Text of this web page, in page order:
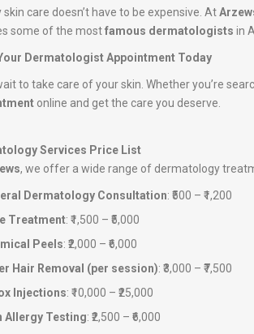
skin care doesn’t have to be expensive. At
some of the mostfamous dermatologists in
Dermatologist Appointment Today
to take care of your skin. Whether you’re
online and get the care you deserve.
Services Price List
, we offer a wide range of dermatology
Dermatology Consultation: ₹500 – ₹1,200
Treatment: ₹1,500 – ₹5,000
Peels: ₹2,000 – ₹6,000
Hair Removal (per session): ₹3,000 – ₹7,500
Injections: ₹10,000 – ₹25,000
Allergy Testing: ₹2,500 – ₹6,000